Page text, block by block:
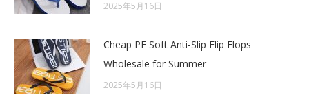
2025年5月16日
Cheap PE Soft Anti-Slip Flip Flops
Wholesale for Summer
2025年5月16日